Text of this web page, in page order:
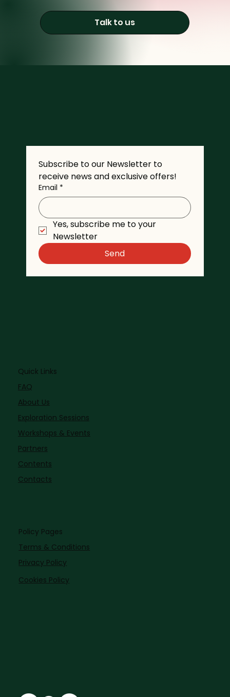
Talk to us
Policy Pages
Terms & Conditions
Privacy Policy
Cookies Policy
Quick Links
FAQ
About Us
Exploration Sessions
Workshops & Events
Partners
Contents
Contacts
Subscribe to our Newsletter to
receive news and exclusive offers!
Email *
Yes, subscribe me to your
Newsletter
Send